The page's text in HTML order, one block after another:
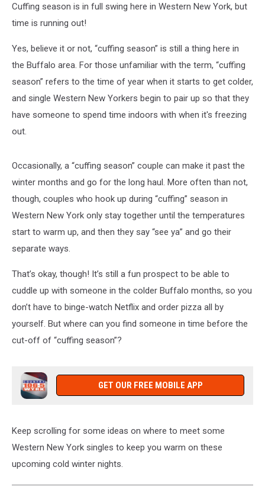
Cuffing season is in full swing here in Western New York, but
time is running out!
Yes, believe it or not, “cuffing season” is still a thing here in
the Buffalo area. For those unfamiliar with the term, “cuffing
season” refers to the time of year when it starts to get colder,
and single Western New Yorkers begin to pair up so that they
have someone to spend time indoors with when it's freezing
out.
Occasionally, a “cuffing season” couple can make it past the
winter months and go for the long haul. More often than not,
though, couples who hook up during “cuffing” season in
Western New York only stay together until the temperatures
start to warm up, and then they say “see ya” and go their
separate ways.
That’s okay, though! It’s still a fun prospect to be able to
cuddle up with someone in the colder Buffalo months, so you
don’t have to binge-watch Netflix and order pizza all by
yourself. But where can you find someone in time before the
cut-off of “cuffing season”?
GET OUR FREE MOBILE APP
Keep scrolling for some ideas on where to meet some
Western New York singles to keep you warm on these
upcoming cold winter nights.